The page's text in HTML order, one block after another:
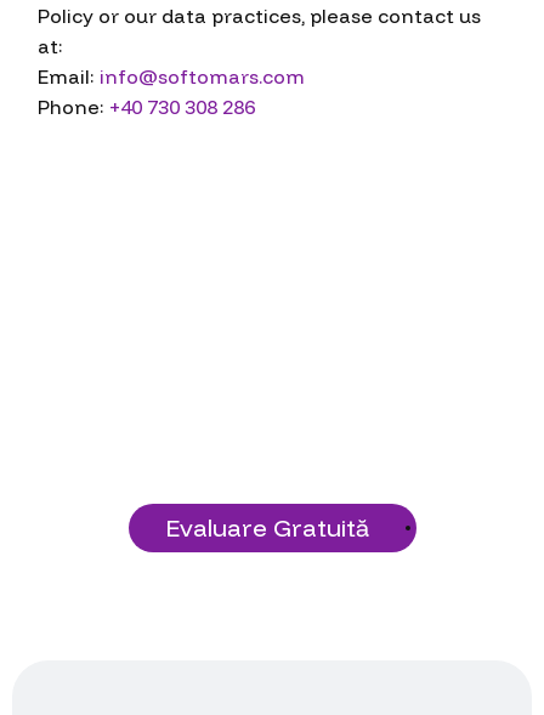
Policy or our data practices, please contact us
at:
Email: info@softomars.com
Phone: +40 730 308 286
Evaluare Gratuită